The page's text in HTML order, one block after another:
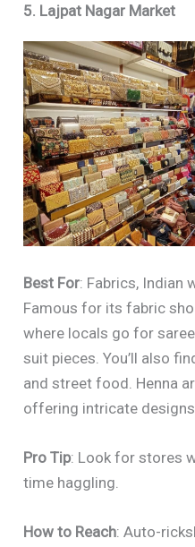
5. Lajpat Nagar Market
Best For: Fabrics, Indian
Famous for its fabric
where locals go for
suit pieces. You’ll also
and street food. Henna
offering intricate
Pro Tip: Look for stores
time haggling.
How to Reach: Auto-